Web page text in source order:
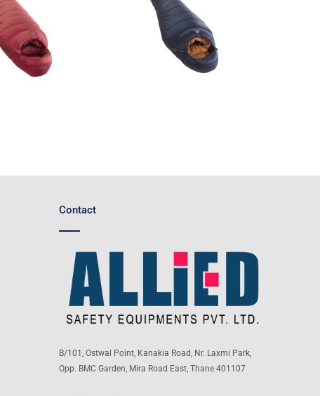
Contact
B/101, Ostwal Point, Kanakia Road, Nr. Laxmi Park,
Opp. BMC Garden, Mira Road East, Thane 401107